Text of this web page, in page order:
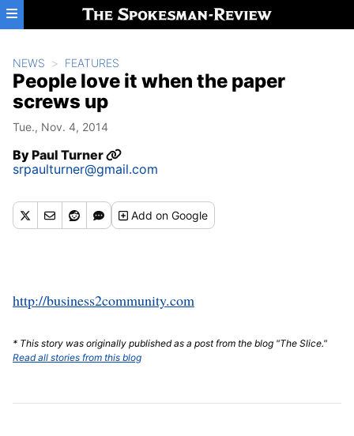
Skip to main content
NEWS FEATURES
People love it when the paper
screws up
Tue., Nov. 4, 2014
ByPaul Turner
srpaulturner@gmail.com
Addon Google
http://business2community.com
* This story was originally published as a post from the blog "The Slice."
Read all stories from this blog